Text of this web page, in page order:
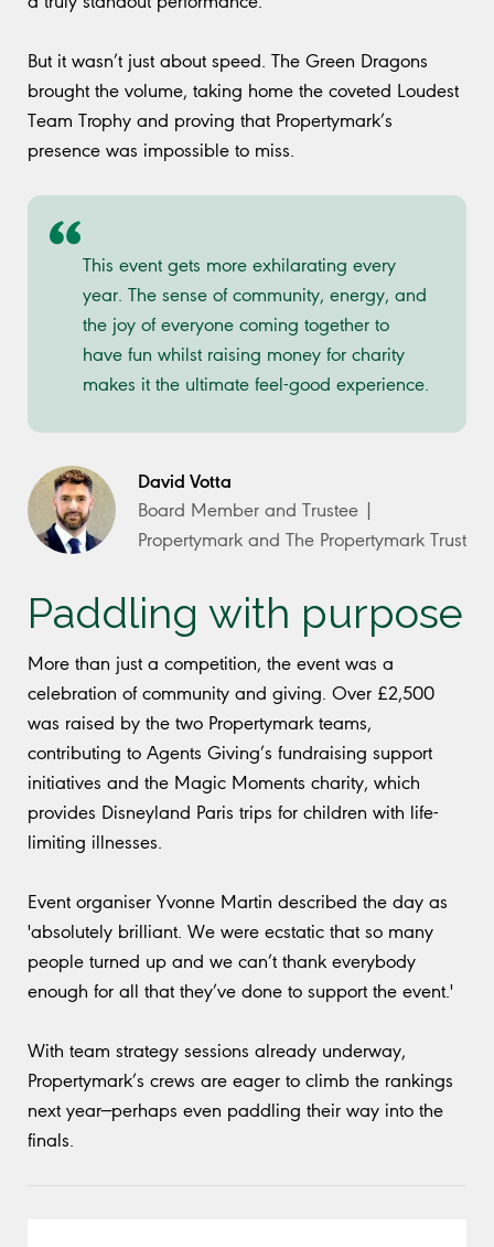
But it wasn’t just about speed. The Green Dragons
brought the volume, taking home the coveted Loudest
Team Trophy and proving that Propertymark’s
presence was impossible to miss.
This event gets more exhilarating every
year. The sense of community, energy, and
the joy of everyone coming together to
have fun whilst raising money for charity
makes it the ultimate feel-good experience.
David Votta
Board Member and Trustee |
Propertymark and The Propertymark Trust
Paddling with purpose
More than just a competition, the event was a
celebration of community and giving. Over £2,500
was raised by the two Propertymark teams,
contributing to Agents Giving’s fundraising support
initiatives and the Magic Moments charity, which
provides Disneyland Paris trips for children with life-
limiting illnesses.
Event organiser Yvonne Martin described the day as
'absolutely brilliant. We were ecstatic that so many
people turned up and we can’t thank everybody
enough for all that they’ve done to support the event.'
With team strategy sessions already underway,
Propertymark’s crews are eager to climb the rankings
next year—perhaps even paddling their way into the
finals.